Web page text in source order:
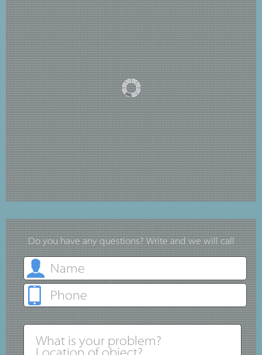
Do you have any questions? Write and we will call